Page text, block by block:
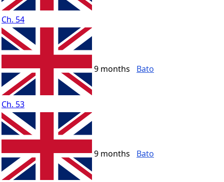
Ch. 54
Ch. 53
9 months Bato
9 months Bato